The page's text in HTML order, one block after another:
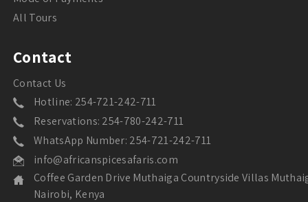
All Tours
Contact
Contact Us
Hotline: 254-721-242-711
Reservations: 254-780-242-711
WhatsApp Number: 254-721-242-711
info@africanspicesafaris.com
Coffee Garden Drive Muthaiga Countryside Villas
Nairobi, Kenya